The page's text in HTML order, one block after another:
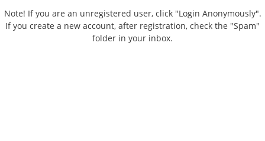
Note! If you are an unregistered user, click "Login Anonymously".
If you create a new account, after registration, check the "Spam"
folder in your inbox.